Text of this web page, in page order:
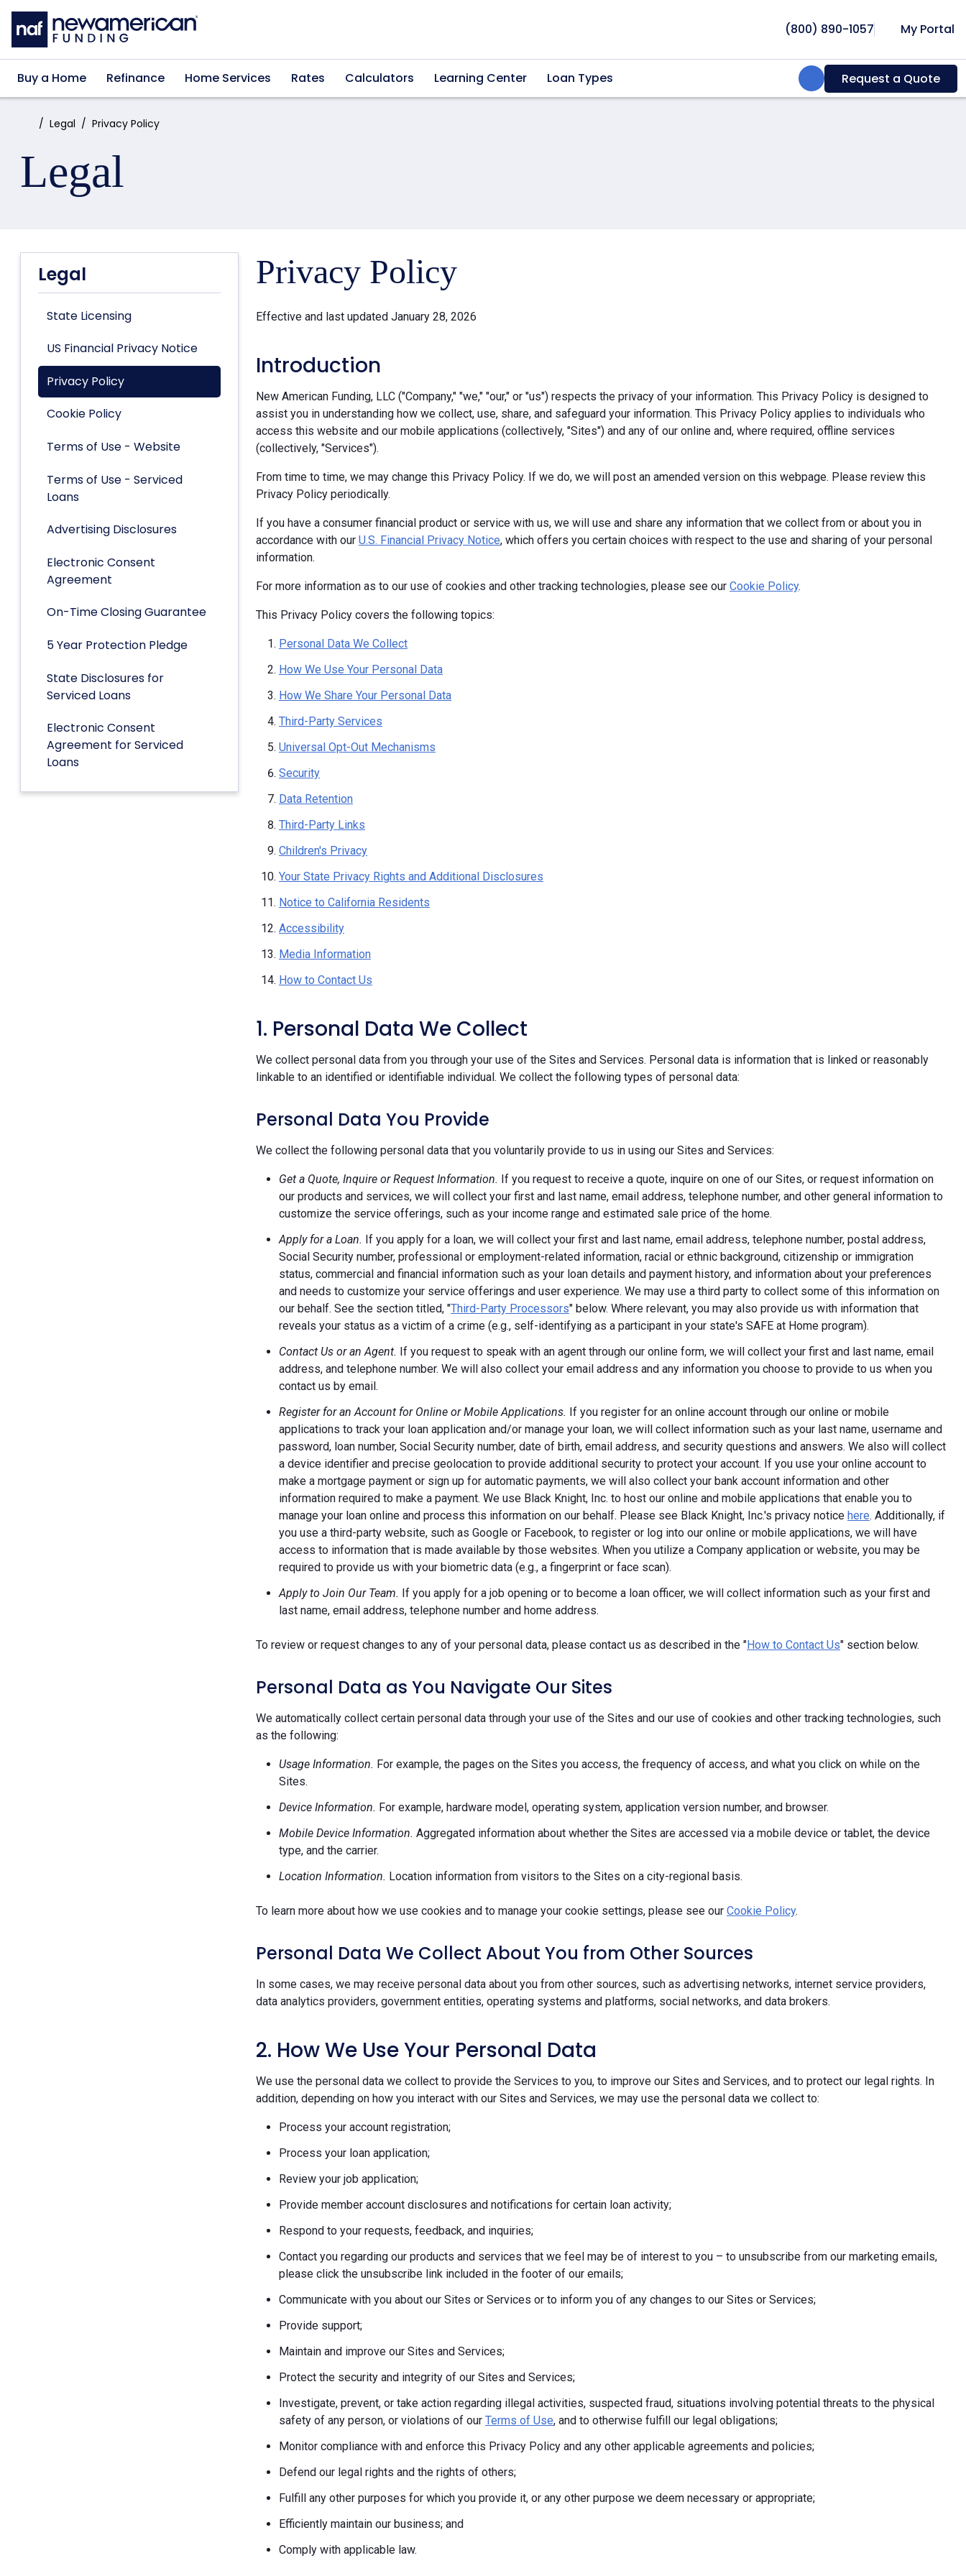
Skip to main content
(800) 890-1057 My Portal
Buy a Home Refinance Home Services Rates Calculators Learning Center Loan Types Search:Request a Quote
Home:Legal Privacy Policy
Legal
Legal
State Licensing
US Financial Privacy Notice
Privacy Policy
Cookie Policy
Terms of Use - Website
Terms of Use - Serviced
Loans
Advertising Disclosures
Electronic Consent
Agreement
On-Time Closing Guarantee
5 Year Protection Pledge
State Disclosures for
Serviced Loans
Electronic Consent
Agreement for Serviced
Loans
Privacy Policy
Effective and last updated January 28, 2026
Introduction
New American Funding, LLC ("Company," "we," "our," or "us") respects the privacy of your information. This Privacy Policy is designed to
assist you in understanding how we collect, use, share, and safeguard your information. This Privacy Policy applies to individuals who
access this website and our mobile applications (collectively, "Sites") and any of our online and, where required, offline services
(collectively, "Services").
From time to time, we may change this Privacy Policy. If we do, we will post an amended version on this webpage. Please review this
Privacy Policy periodically.
If you have a consumer financial product or service with us, we will use and share any information that we collect from or about you in
accordance with our U.S. Financial Privacy Notice, which offers you certain choices with respect to the use and sharing of your personal
information.
For more information as to our use of cookies and other tracking technologies, please see our Cookie Policy.
This Privacy Policy covers the following topics:
Personal Data We Collect
How We Use Your Personal Data
How We Share Your Personal Data
Third-Party Services
Universal Opt-Out Mechanisms
Security
Data Retention
Third-Party Links
Children's Privacy
Your State Privacy Rights and Additional Disclosures
Notice to California Residents
Accessibility
Media Information
How to Contact Us
1. Personal Data We Collect
We collect personal data from you through your use of the Sites and Services. Personal data is information that is linked or reasonably
linkable to an identified or identifiable individual. We collect the following types of personal data:
Personal Data You Provide
We collect the following personal data that you voluntarily provide to us in using our Sites and Services:
Get a Quote, Inquire or Request Information. If you request to receive a quote, inquire on one of our Sites, or request information on
our products and services, we will collect your first and last name, email address, telephone number, and other general information to
customize the service offerings, such as your income range and estimated sale price of the home.
Apply for a Loan. If you apply for a loan, we will collect your first and last name, email address, telephone number, postal address,
Social Security number, professional or employment-related information, racial or ethnic background, citizenship or immigration
status, commercial and financial information such as your loan details and payment history, and information about your preferences
and needs to customize your service offerings and user experience. We may use a third party to collect some of this information on
our behalf. See the section titled, "Third-Party Processors" below. Where relevant, you may also provide us with information that
reveals your status as a victim of a crime (e.g., self-identifying as a participant in your state's SAFE at Home program).
Contact Us or an Agent. If you request to speak with an agent through our online form, we will collect your first and last name, email
address, and telephone number. We will also collect your email address and any information you choose to provide to us when you
contact us by email.
Register for an Account for Online or Mobile Applications. If you register for an online account through our online or mobile
applications to track your loan application and/or manage your loan, we will collect information such as your last name, username and
password, loan number, Social Security number, date of birth, email address, and security questions and answers. We also will collect
a device identifier and precise geolocation to provide additional security to protect your account. If you use your online account to
make a mortgage payment or sign up for automatic payments, we will also collect your bank account information and other
information required to make a payment. We use Black Knight, Inc. to host our online and mobile applications that enable you to
manage your loan online and process this information on our behalf. Please see Black Knight, Inc.'s privacy notice here. Additionally, if
you use a third-party website, such as Google or Facebook, to register or log into our online or mobile applications, we will have
access to information that is made available by those websites. When you utilize a Company application or website, you may be
required to provide us with your biometric data (e.g., a fingerprint or face scan).
Apply to Join Our Team. If you apply for a job opening or to become a loan officer, we will collect information such as your first and
last name, email address, telephone number and home address.
To review or request changes to any of your personal data, please contact us as described in the "How to Contact Us" section below.
Personal Data as You Navigate Our Sites
We automatically collect certain personal data through your use of the Sites and our use of cookies and other tracking technologies, such
as the following:
Usage Information. For example, the pages on the Sites you access, the frequency of access, and what you click on while on the
Sites.
Device Information. For example, hardware model, operating system, application version number, and browser.
Mobile Device Information. Aggregated information about whether the Sites are accessed via a mobile device or tablet, the device
type, and the carrier.
Location Information. Location information from visitors to the Sites on a city-regional basis.
To learn more about how we use cookies and to manage your cookie settings, please see our Cookie Policy.
Personal Data We Collect About You from Other Sources
In some cases, we may receive personal data about you from other sources, such as advertising networks, internet service providers,
data analytics providers, government entities, operating systems and platforms, social networks, and data brokers.
2. How We Use Your Personal Data
We use the personal data we collect to provide the Services to you, to improve our Sites and Services, and to protect our legal rights. In
addition, depending on how you interact with our Sites and Services, we may use the personal data we collect to:
Process your account registration;
Process your loan application;
Review your job application;
Provide member account disclosures and notifications for certain loan activity;
Respond to your requests, feedback, and inquiries;
Contact you regarding our products and services that we feel may be of interest to you – to unsubscribe from our marketing emails,
please click the unsubscribe link included in the footer of our emails;
Communicate with you about our Sites or Services or to inform you of any changes to our Sites or Services;
Provide support;
Maintain and improve our Sites and Services;
Protect the security and integrity of our Sites and Services;
Investigate, prevent, or take action regarding illegal activities, suspected fraud, situations involving potential threats to the physical
safety of any person, or violations of our Terms of Use, and to otherwise fulfill our legal obligations;
Monitor compliance with and enforce this Privacy Policy and any other applicable agreements and policies;
Defend our legal rights and the rights of others;
Fulfill any other purposes for which you provide it, or any other purpose we deem necessary or appropriate;
Efficiently maintain our business; and
Comply with applicable law.